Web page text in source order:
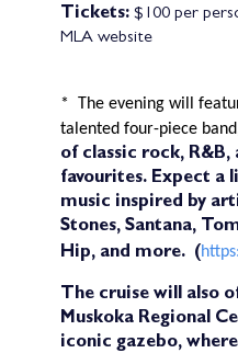
Tickets: $100 per
MLA website
* The evening will
talented four-piece
of classic rock, R&B,
favourites. Expect a
music inspired by
Stones, Santana,
Hip, and more. (
The cruise will also
Muskoka Regional
iconic gazebo,